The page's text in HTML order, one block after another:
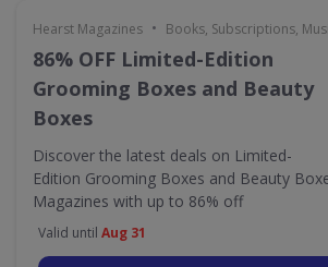
Hearst Magazines • Books, Subscriptions,
86% OFF Limited-Edition
Grooming Boxes and Beauty
Boxes
Discover the latest deals on Limited-
Edition Grooming Boxes and Beauty
Magazines with up to 86% off
Valid until Aug 31